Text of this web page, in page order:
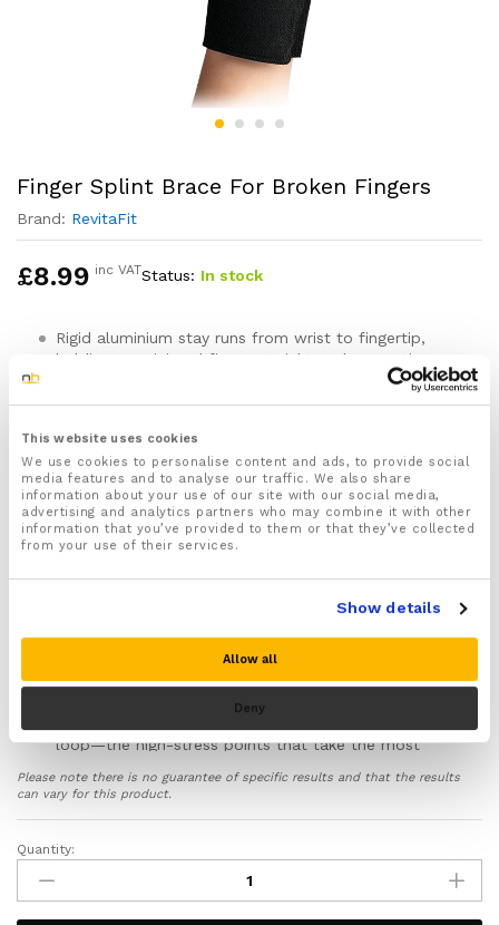
This website uses cookies
We use cookies to personalise content and ads, to provide social
media features and to analyse our traffic. We also share
information about your use of our site with our social media,
advertising and analytics partners who may combine it with other
information that you’ve provided to them or that they’ve collected
from your use of their services.
Show details
Allow all
Deny
Finger Splint Brace For Broken Fingers
Brand: RevitaFit
£8.99 inc VATStatus: In stock
Rigid aluminium stay runs from wrist to fingertip,
holding your injured finger straight and preventing
Designed for stable finger fractures, mallet finger,
trigger finger, sprained knuckles, tendonitis, arthritis
Not suitable for thumbs – this splint is designed for
the four fingers only
Two adjustable Velcro straps (one at wrist, one at
fingertip) secure the splint firmly and let you adjust
High-quality neoprene-style padding with smooth,
prevent irritation during extended wear
loop—the high-stress points that take the most
Breathable, moisture-wicking material helps keep
your hand dry and comfortable, reducing the risk of
Protects healing bone, tendons, and ligaments from
the bending, twisting, and accidental knocks that
Please note there is no guarantee of specific results and that the results
can vary for this product.
Finger
Splint
Brace
Quantity: